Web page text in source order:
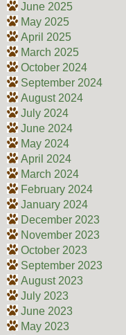
June 2025
May 2025
April 2025
March 2025
October 2024
September 2024
August 2024
July 2024
June 2024
May 2024
April 2024
March 2024
February 2024
January 2024
December 2023
November 2023
October 2023
September 2023
August 2023
July 2023
June 2023
May 2023